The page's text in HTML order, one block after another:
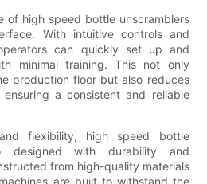
of high speed bottle unscramblers
With intuitive controls and
can quickly set up and
minimal training. This not only
production floor but also reduces
a consistent and reliable
flexibility, high speed bottle
designed with durability and
from high-quality materials
are built to withstand the